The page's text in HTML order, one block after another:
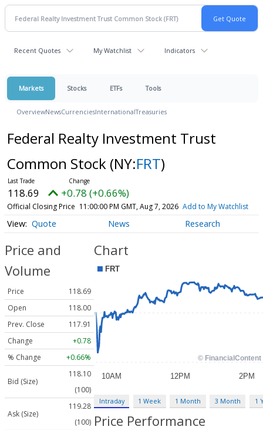
Recent Quotes My Watchlist Indicators
Markets Stocks ETFs Tools
OverviewNewsCurrenciesInternationalTreasuries
Federal Realty Investment Trust
Common Stock (NY:FRT)
118.69 +0.78 (+0.66%)
Official Closing Price 11:00:00 PM GMT, Aug 7, 2026 Add to My Watchlist
Quote News Research
Price and
Volume
Price
118.69
Open
118.00
Prev. Close
117.91
Change
+0.78
% Change
+0.66%
Bid (Size)
118.10
(100)
Ask (Size)
119.28
(100)
Chart
Intraday 1 Week 1 Month 3 Month 1
Price Performance